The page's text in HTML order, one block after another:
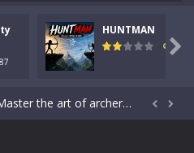
87
HUNTMAN
100

Kids Math – Easy is a math quiz with numbers involved are 0-3 only. This is a rapid quiz designed for children &lt;...
online-Step into the cockpit of a high-tech war machine in Tanks Of Liberty – Online, a tactical top-down shooter that blends...
the art of archery in this fast-paced stickman battle! Take down waves of calculated enemies using legendary bows...  